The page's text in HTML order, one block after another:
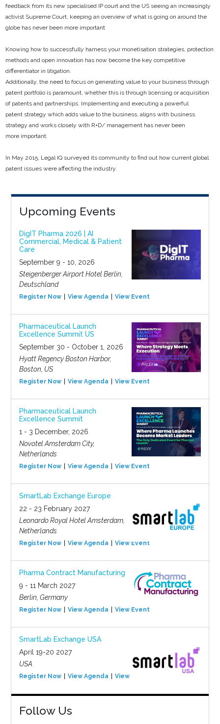
feedback from its new specialised IP court and the US seeing an increasingly
activist Supreme Court, keeping an overview of what is going on around the
globe has never been more important
Knowing how to successfully harness your monetisation strategies, protection
methods and open innovation has now become the key competitive
differentiator in litigation.
Additionally, the need to focus on generating value to your business through
patent portfolio is paramount, whether this is through licensing or acquisition
of patents and partnerships. Implementing and executing a powerful
patent strategy which adds value to the business, aligns with business
strategy and works closely with R+D/ management has never been
more important.
In May 2015, Legal IQ surveyed its community to find out how current global
patent issues were affecting the industry.
Upcoming Events
DigIT Pharma 2026 | AI
Commercial, Medical & Patient
Care
September 9 - 10, 2026
Steigenberger Airport Hotel Berlin,
Deutschland
Register Now View Agenda View Event
Pharmaceutical Launch
Excellence Summit US
September 30 - October 1, 2026
Hyatt Regency Boston Harbor,
Boston, US
Register Now View Agenda View Event
Pharmaceutical Launch
Excellence Summit
1 - 3 December, 2026
Novotel Amsterdam City,
Netherlands
Register Now View Agenda View Event
SmartLab Exchange Europe
22 - 23 February 2027
Leonardo Royal Hotel Amsterdam,
Netherlands
Register Now View Agenda View Event
Pharma Contract Manufacturing
9 - 11 March 2027
Berlin, Germany
Register Now View Agenda View Event
SmartLab Exchange USA
April 19-20 2027
USA
Register Now View Agenda View Event
Follow Us